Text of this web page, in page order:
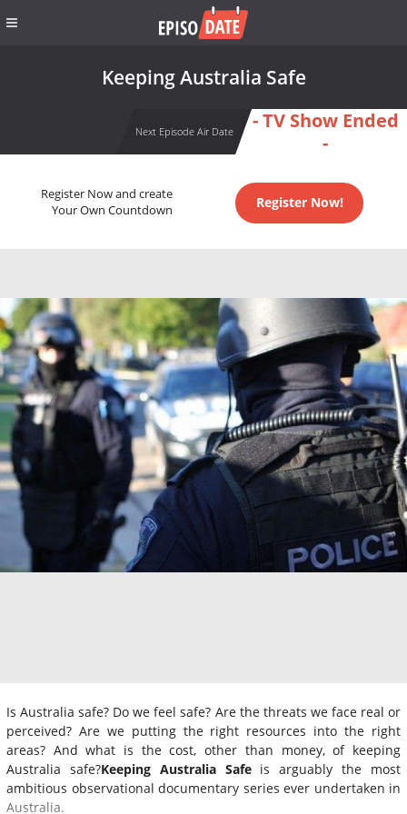
Keeping Australia Safe
Next Episode Air Date
- TV Show Ended
-
Register Now and create
Your Own Countdown
Register Now!
Is Australia safe? Do we feel safe? Are the threats we face real or
perceived? Are we putting the right resources into the right
areas? And what is the cost, other than money, of keeping
Australia safe?Keeping Australia Safeis arguably the most
ambitious observational documentary series ever undertaken in
Australia.